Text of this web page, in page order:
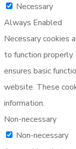
Necessary
Always Enabled
Necessary cookies
to function
ensures basic
website. These
information.
Non-necessary
Non-necessary